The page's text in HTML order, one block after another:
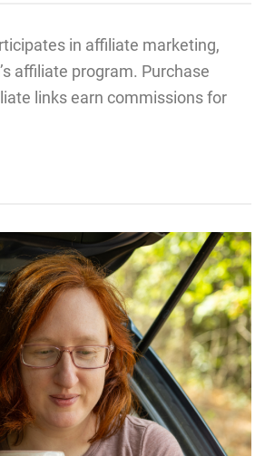
in affiliate marketing,
affiliate program. Purchase
links earn commissions for